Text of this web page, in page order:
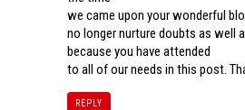
we came upon your wonderful
no longer nurture doubts as well
because you have attended
to all of our needs in this post.
REPLY